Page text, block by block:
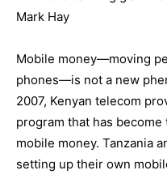
Mobile money—moving
phones—is not a new
2007, Kenyan telecom
program that has
mobile money. Tanzania
setting up their own